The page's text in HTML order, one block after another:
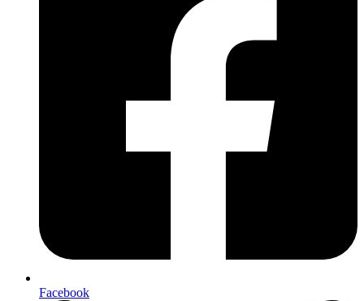
Facebook